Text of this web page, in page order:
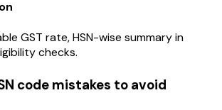
GST rate, HSN-wise summary in
checks.
code mistakes to avoid